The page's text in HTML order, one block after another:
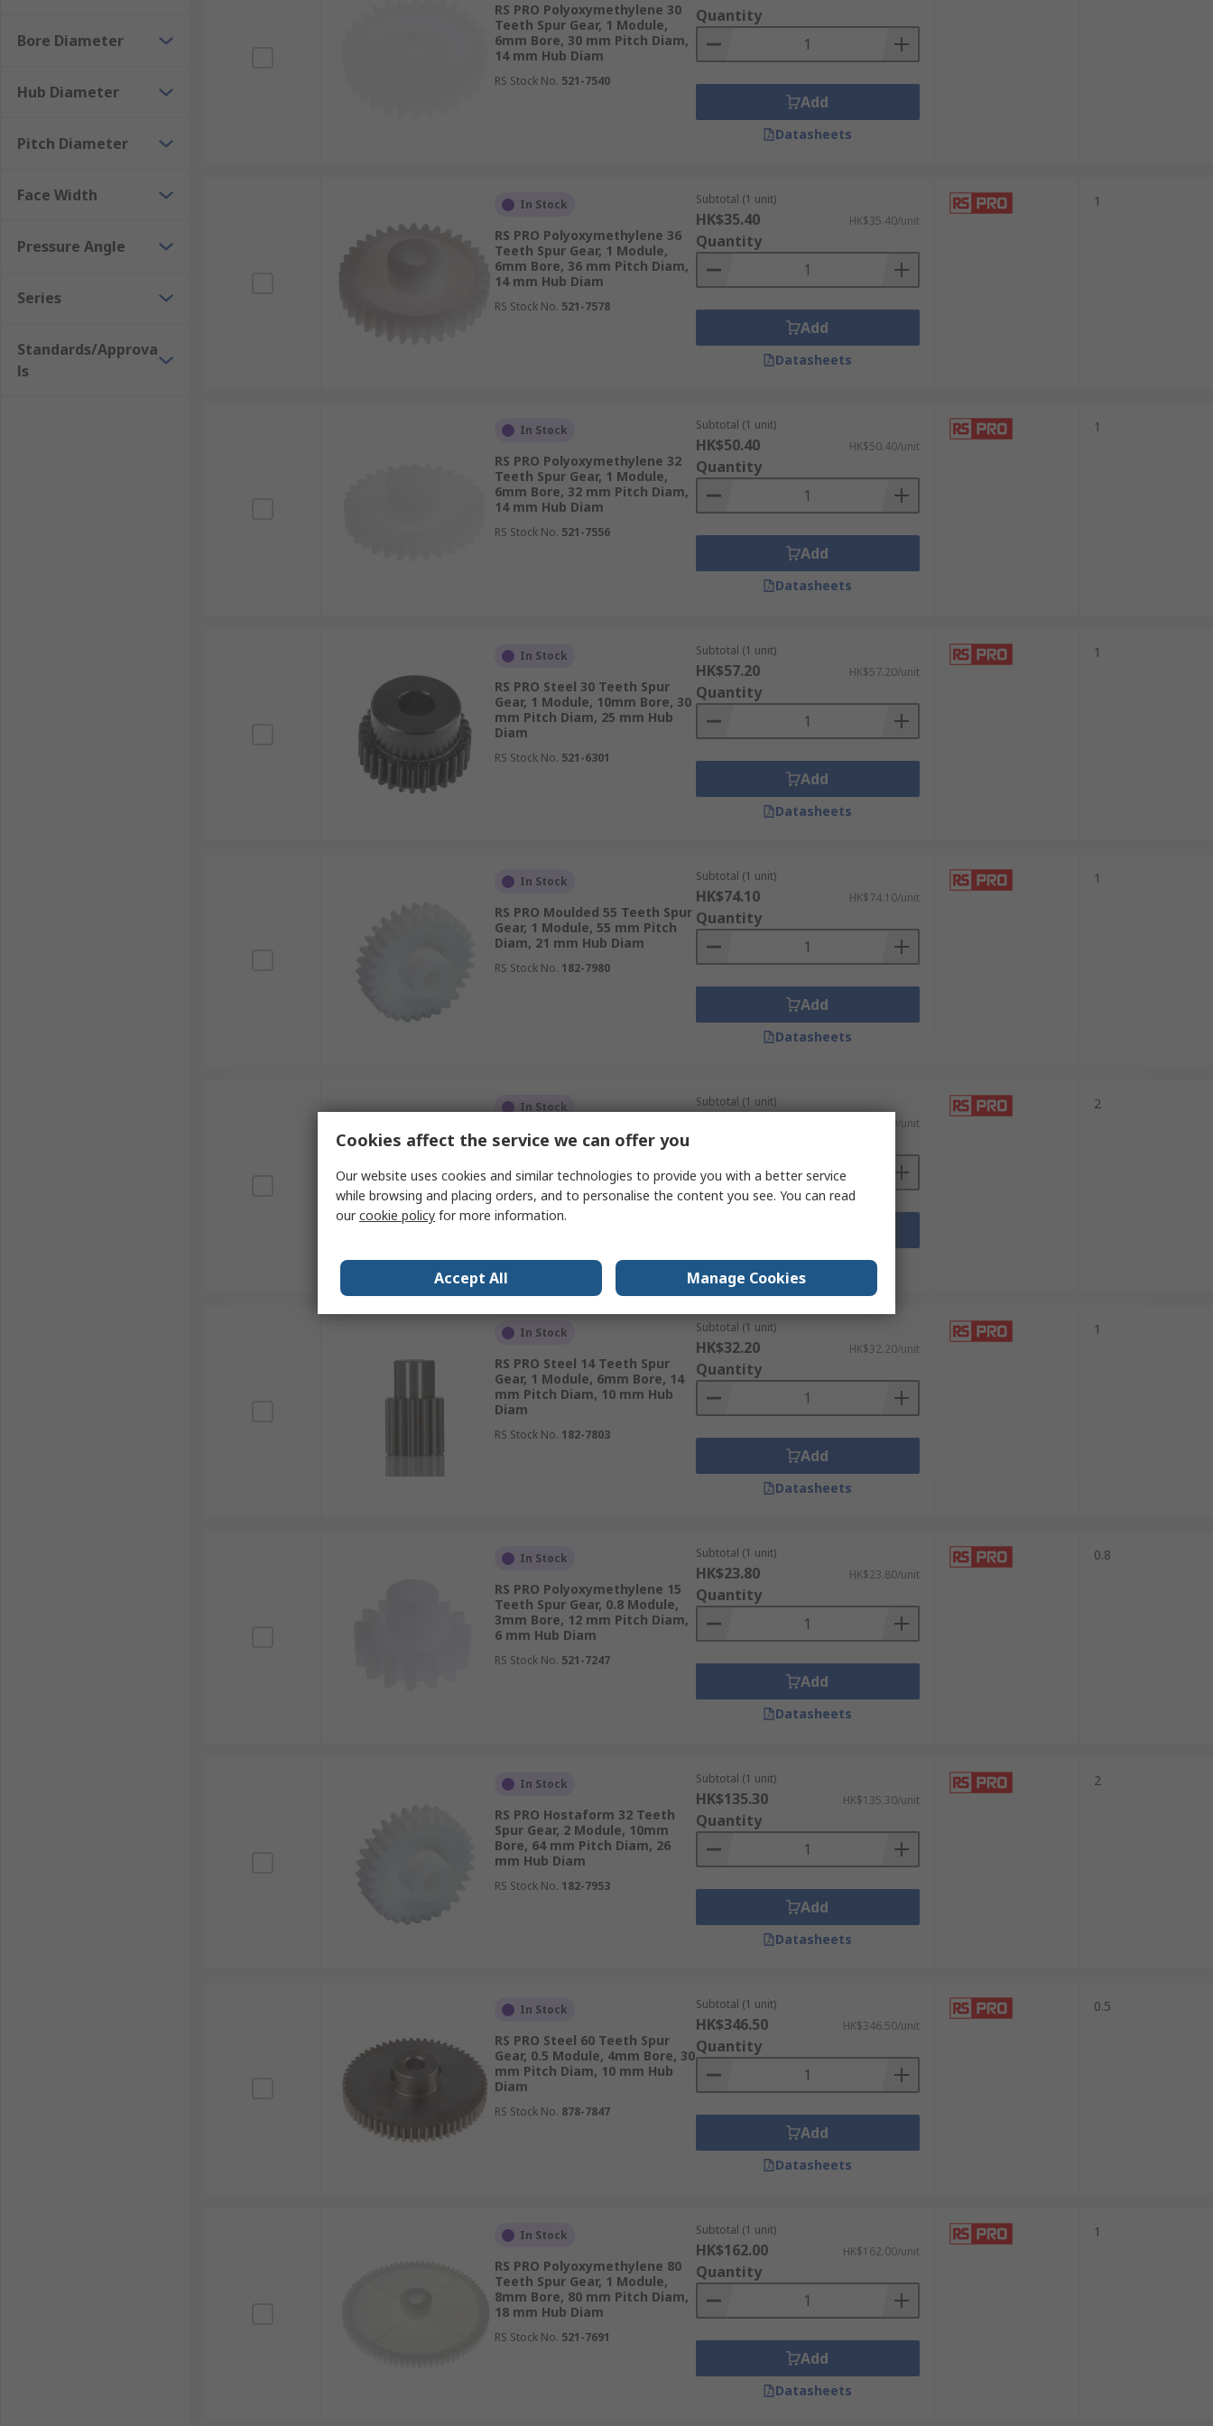
Bore Diameter
Hub Diameter
Pitch Diameter
Face Width
Pressure Angle
Series
Standards/Approva
ls
RS PRO Polyoxymethylene 30
Teeth Spur Gear, 1 Module,
6mm Bore, 30 mm Pitch Diam,
14 mm Hub Diam
RS Stock No. 521-7540
Quantity
Add
Datasheets
In Stock
RS PRO Polyoxymethylene 36
Teeth Spur Gear, 1 Module,
6mm Bore, 36 mm Pitch Diam,
14 mm Hub Diam
RS Stock No. 521-7578
Subtotal (1 unit)
HK$35.40 HK$35.40/unit
Quantity
Add
Datasheets
1
In Stock
RS PRO Polyoxymethylene 32
Teeth Spur Gear, 1 Module,
6mm Bore, 32 mm Pitch Diam,
14 mm Hub Diam
RS Stock No. 521-7556
Subtotal (1 unit)
HK$50.40 HK$50.40/unit
Quantity
Add
Datasheets
1
In Stock
RS PRO Steel 30 Teeth Spur
Gear, 1 Module, 10mm Bore, 30
mm Pitch Diam, 25 mm Hub
Diam
RS Stock No. 521-6301
Subtotal (1 unit)
HK$57.20 HK$57.20/unit
Quantity
Add
Datasheets
1
In Stock
RS PRO Moulded 55 Teeth Spur
Gear, 1 Module, 55 mm Pitch
Diam, 21 mm Hub Diam
RS Stock No. 182-7980
Subtotal (1 unit)
HK$74.10 HK$74.10/unit
Quantity
Add
Datasheets
1
In Stock
RS PRO Hostaform 25 Teeth
Spur Gear, 2 Module, 10mm
Bore, 50 mm Pitch Diam, 24
mm Hub Diam
RS Stock No. 182-7950
Subtotal (1 unit)
HK$139.00/unit
Datasheets
2
In Stock
RS PRO Steel 14 Teeth Spur
Gear, 1 Module, 6mm Bore, 14
mm Pitch Diam, 10 mm Hub
Diam
RS Stock No. 182-7803
Subtotal (1 unit)
HK$32.20 HK$32.20/unit
Quantity
Add
Datasheets
1
In Stock
RS PRO Polyoxymethylene 15
Teeth Spur Gear, 0.8 Module,
3mm Bore, 12 mm Pitch Diam,
6 mm Hub Diam
RS Stock No. 521-7247
Subtotal (1 unit)
HK$23.80 HK$23.80/unit
Quantity
Add
Datasheets
0.8
In Stock
RS PRO Hostaform 32 Teeth
Spur Gear, 2 Module, 10mm
Bore, 64 mm Pitch Diam, 26
mm Hub Diam
RS Stock No. 182-7953
Subtotal (1 unit)
HK$135.30 HK$135.30/unit
Quantity
Add
Datasheets
2
In Stock
RS PRO Steel 60 Teeth Spur
Gear, 0.5 Module, 4mm Bore, 30
mm Pitch Diam, 10 mm Hub
Diam
RS Stock No. 878-7847
Subtotal (1 unit)
HK$346.50 HK$346.50/unit
Quantity
Add
Datasheets
0.5
In Stock
RS PRO Polyoxymethylene 80
Teeth Spur Gear, 1 Module,
8mm Bore, 80 mm Pitch Diam,
18 mm Hub Diam
RS Stock No. 521-7691
Subtotal (1 unit)
HK$162.00 HK$162.00/unit
Quantity
Add
Datasheets
1
Cookies affect the service we can offer you
Our website uses cookies and similar technologies to provide you with a better service
while browsing and placing orders, and to personalise the content you see. You can read
ourcookie policy for more information.
Accept All Manage Cookies